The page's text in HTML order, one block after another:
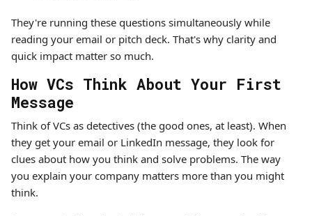
They're running these questions simultaneously while
reading your email or pitch deck. That's why clarity and
quick impact matter so much.
How VCs Think About Your First
Message
Think of VCs as detectives (the good ones, at least). When
they get your email or LinkedIn message, they look for
clues about how you think and solve problems. The way
you explain your company matters more than you might
think.